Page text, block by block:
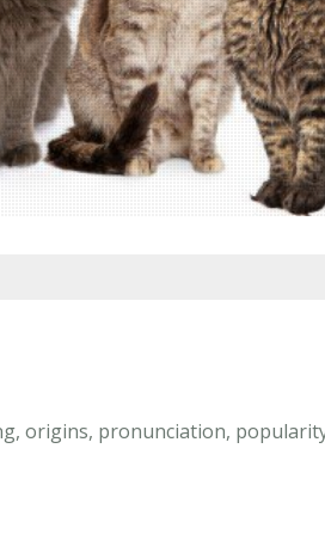
origins, pronunciation,